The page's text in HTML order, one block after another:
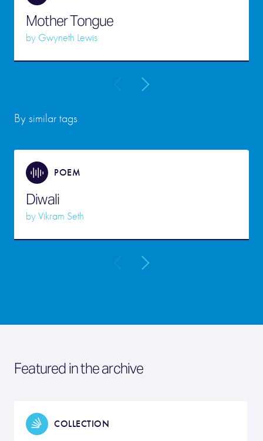
Mother Tongue
by Gwyneth Lewis
By similar tags
POEM
Diwali
byVikram Seth
Featured in the archive
COLLECTION